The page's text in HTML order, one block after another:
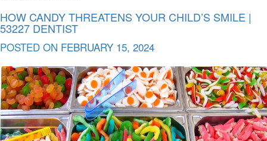
HOW CANDY THREATENS YOUR CHILD’S SMILE |
53227 DENTIST
POSTED ON FEBRUARY 15, 2024